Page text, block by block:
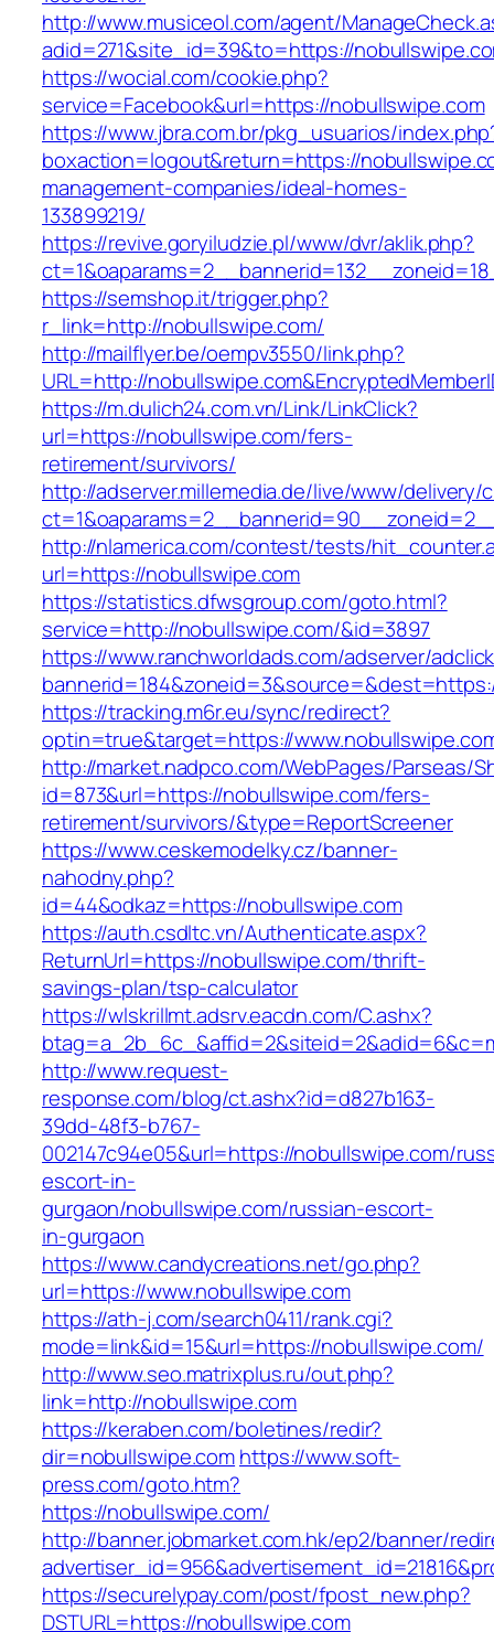
http://www.musiceol.com/agent/
adid=271&site_id=39&to=https://
https://wocial.com/cookie.php?
service=Facebook&url=https://nobullswipe.com
https://www.jbra.com.br/pkg_usuarios/
boxaction=logout&return=https://
management-companies/ideal-homes-
133899219/
https://revive.goryiludzie.pl/www/dvr/aklik.php?
https://semshop.it/trigger.php?
r_link=http://nobullswipe.com/
http://mailflyer.be/oempv3550/link.php?
URL=http://
https://m.dulich24.com.vn/Link/LinkClick?
url=https://nobullswipe.com/fers-
retirement/survivors/
http://adserver.millemedia.de/live/www/delivery/
http://nlamerica.com/contest/tests/
url=https://nobullswipe.com
https://statistics.dfwsgroup.com/goto.html?
service=http://nobullswipe.com/&id=3897
https://www.ranchworldads.com/adserver/
https://tracking.m6r.eu/sync/redirect?
optin=true&target=https://
http://market.nadpco.com/WebPages/Parseas/
id=873&url=https://nobullswipe.com/fers-
retirement/survivors/&type=ReportScreener
https://www.ceskemodelky.cz/banner-
nahodny.php?
id=44&odkaz=https://nobullswipe.com
https://auth.csdltc.vn/Authenticate.aspx?
ReturnUrl=https://nobullswipe.com/thrift-
savings-plan/tsp-calculator
https://wlskrillmt.adsrv.eacdn.com/C.ashx?
http://www.request-
response.com/blog/ct.ashx?id=d827b163-
39dd-48f3-b767-
002147c94e05&url=https://nobullswipe.com/
escort-in-
gurgaon/nobullswipe.com/russian-escort-
in-gurgaon
https://www.candycreations.net/go.php?
url=https://www.nobullswipe.com
https://ath-j.com/search0411/rank.cgi?
mode=link&id=15&url=https://nobullswipe.com/
http://www.seo.matrixplus.ru/out.php?
link=http://nobullswipe.com
https://keraben.com/boletines/redir?
dir=nobullswipe.comhttps://www.soft-
press.com/goto.htm?
https://nobullswipe.com/
http://banner.jobmarket.com.hk/ep2/banner/
https://securelypay.com/post/fpost_new.php?
DSTURL=https://nobullswipe.com